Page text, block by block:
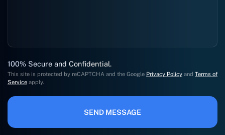
100% Secure and Confidential.
This site is protected by reCAPTCHA and the Google Privacy Policy and Terms of
Service apply.
SEND MESSAGE